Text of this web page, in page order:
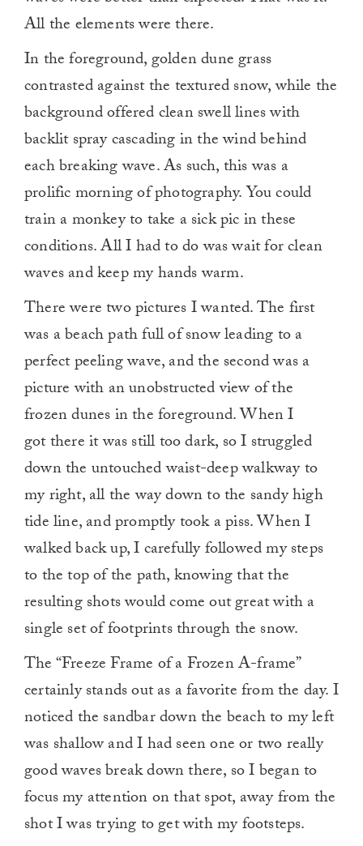
All the elements were there.
In the foreground, golden dune grass
contrasted against the textured snow, while the
background offered clean swell lines with
backlit spray cascading in the wind behind
each breaking wave. As such, this was a
prolific morning of photography. You could
train a monkey to take a sick pic in these
conditions. All I had to do was wait for clean
waves and keep my hands warm.
There were two pictures I wanted. The first
was a beach path full of snow leading to a
perfect peeling wave, and the second was a
picture with an unobstructed view of the
frozen dunes in the foreground. When I
got there it was still too dark, so I struggled
down the untouched waist-deep walkway to
my right, all the way down to the sandy high
tide line, and promptly took a piss. When I
walked back up, I carefully followed my steps
to the top of the path, knowing that the
resulting shots would come out great with a
single set of footprints through the snow.
The “Freeze Frame of a Frozen A-frame”
certainly stands out as a favorite from the day. I
noticed the sandbar down the beach to my left
was shallow and I had seen one or two really
good waves break down there, so I began to
focus my attention on that spot, away from the
shot I was trying to get with my footsteps.